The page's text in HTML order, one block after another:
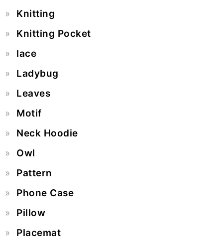
Knitting
Knitting Pocket
lace
Ladybug
Leaves
Motif
Neck Hoodie
Owl
Pattern
Phone Case
Pillow
Placemat